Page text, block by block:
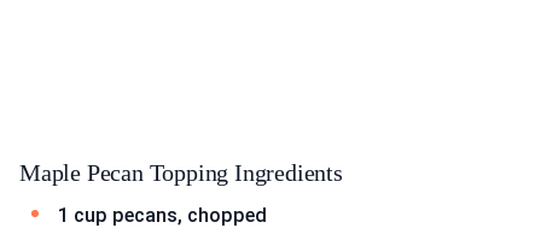
Maple Pecan Topping Ingredients
1 cup pecans, chopped